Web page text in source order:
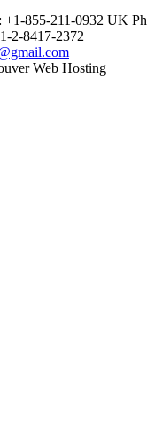
+1-855-211-0932 UK
2-8417-2372
Web Hosting